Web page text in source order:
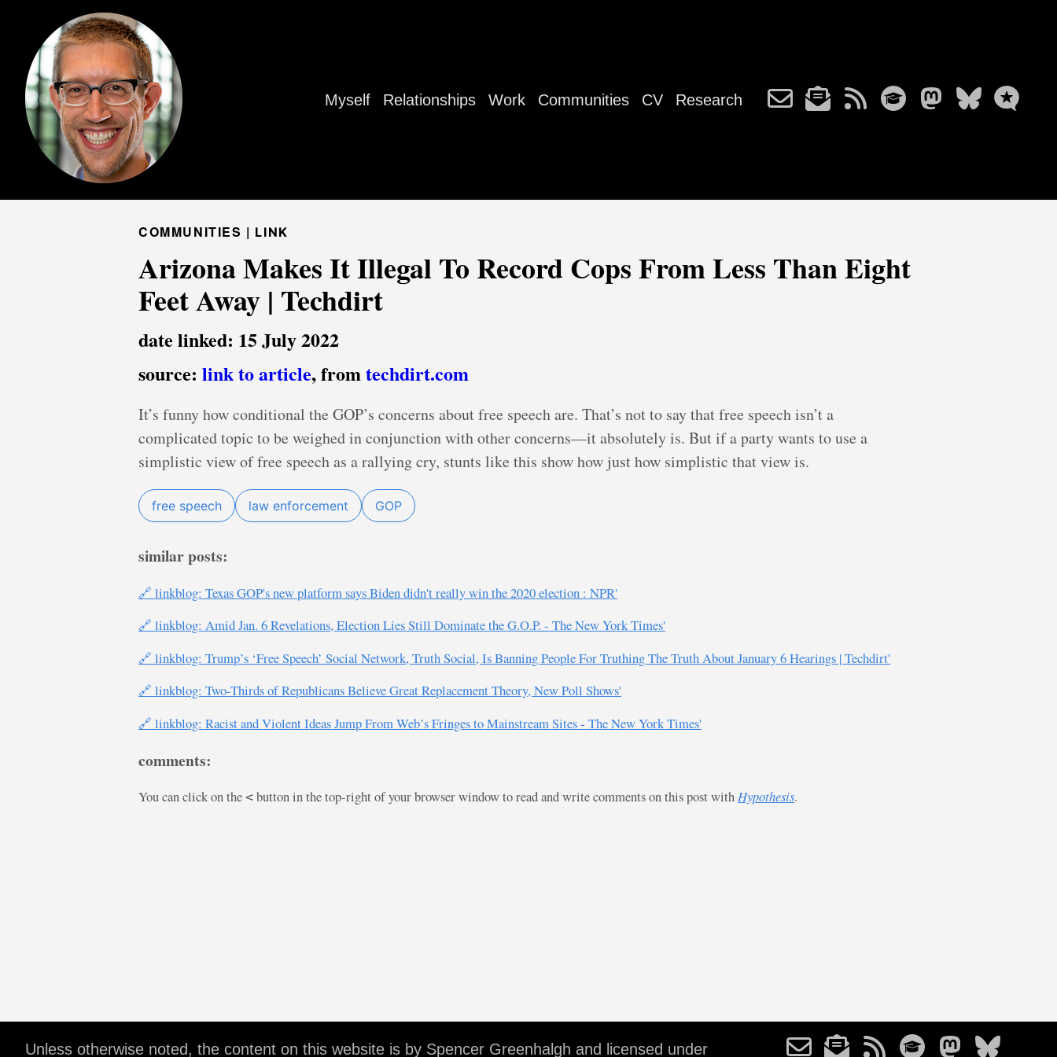
Myself Relationships Work Communities CV Research
COMMUNITIES | LINK
Arizona Makes It Illegal To Record Cops From Less Than Eight
Feet Away | Techdirt
date linked: 15 July 2022
source: link to article, fromtechdirt.com
It’s funny how conditional the GOP’s concerns about free speech are. That’s not to say that free speech isn’t a
complicated topic to be weighed in conjunction with other concerns—it absolutely is. But if a party wants to use a
simplistic view of free speech as a rallying cry, stunts like this show how just how simplistic that view is.
free speech law enforcement GOP
similar posts:
🔗 linkblog: Texas GOP's new platform says Biden didn't really win the 2020 election : NPR'
🔗 linkblog: Amid Jan. 6 Revelations, Election Lies Still Dominate the G.O.P. - The New York Times'
🔗 linkblog: Trump’s ‘Free Speech’ Social Network, Truth Social, Is Banning People For Truthing The Truth About January 6 Hearings | Techdirt'
🔗 linkblog: Two-Thirds of Republicans Believe Great Replacement Theory, New Poll Shows'
🔗 linkblog: Racist and Violent Ideas Jump From Web’s Fringes to Mainstream Sites - The New York Times'
comments:
You can click on the < button in the top-right of your browser window to read and write comments on this post with Hypothesis.
Unless otherwise noted, the content on this website is by Spencer Greenhalgh and licensed under